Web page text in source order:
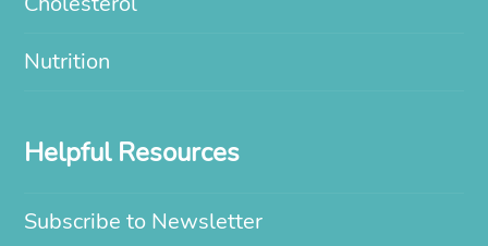
Nutrition
Helpful Resources
Subscribe to Newsletter